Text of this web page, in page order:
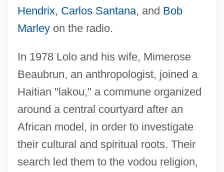
Hendrix, Carlos Santana, and Bob
Marleyon the radio.
In 1978 Lolo and his wife, Mimerose
Beaubrun, an anthropologist, joined a
Haitian "lakou," a commune organized
around a central courtyard after an
African model, in order to investigate
their cultural and spiritual roots. Their
search led them to the vodou religion,